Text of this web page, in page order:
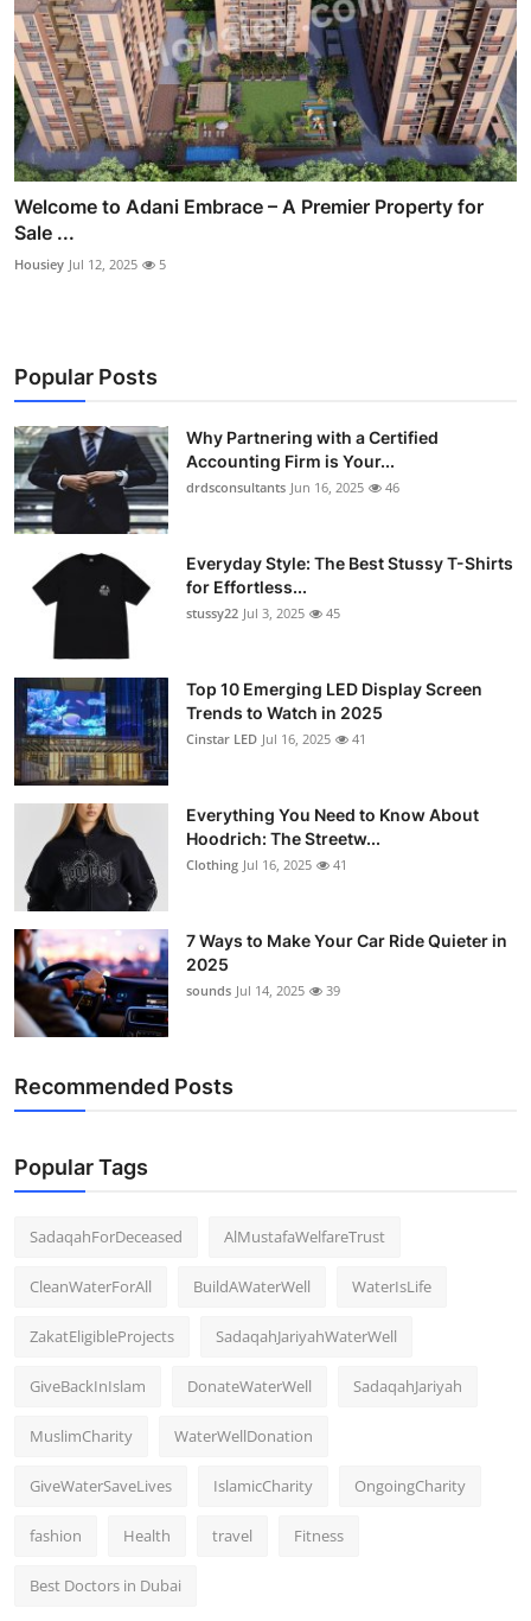
Welcome to Adani Embrace – A Premier Property for
Sale ...
Housiey Jul 12, 2025 5
Popular Posts
Why Partnering with a Certified
Accounting Firm is Your...
drdsconsultants Jun 16, 2025 46
Everyday Style: The Best Stussy T-Shirts
for Effortless...
stussy22 Jul 3, 2025 45
Top 10 Emerging LED Display Screen
Trends to Watch in 2025
Cinstar LED Jul 16, 2025 41
Everything You Need to Know About
Hoodrich: The Streetw...
Clothing Jul 16, 2025 41
7 Ways to Make Your Car Ride Quieter in
2025
sounds Jul 14, 2025 39
Recommended Posts
Popular Tags
SadaqahForDeceased AlMustafaWelfareTrust
CleanWaterForAll BuildAWaterWell WaterIsLife
ZakatEligibleProjects SadaqahJariyahWaterWell
GiveBackInIslam DonateWaterWell SadaqahJariyah
MuslimCharity WaterWellDonation
GiveWaterSaveLives IslamicCharity OngoingCharity
fashion Health travel Fitness
Best Doctors in Dubai